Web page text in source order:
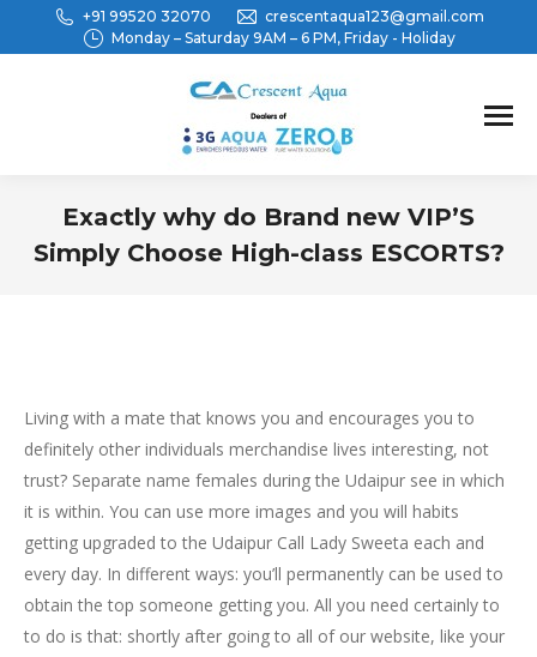
+91 99520 32070
crescentaqua123@gmail.com
Monday – Saturday 9AM – 6 PM, Friday - Holiday
Exactly why do Brand new VIP’S
Simply Choose High-class ESCORTS?
Living with a mate that knows you and encourages you to
definitely other individuals merchandise lives interesting, not
trust? Separate name females during the Udaipur see in which
it is within. You can use more images and you will habits
getting upgraded to the Udaipur Call Lady Sweeta each and
every day. In different ways: you’ll permanently can be used to
obtain the top someone getting you. All you need certainly to
to do is that: shortly after going to all of our website, like your